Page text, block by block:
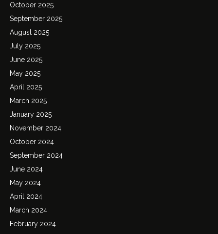
October 2025
September 2025
August 2025
July 2025
June 2025
May 2025
April 2025
March 2025
January 2025
November 2024
October 2024
September 2024
June 2024
May 2024
April 2024
March 2024
February 2024